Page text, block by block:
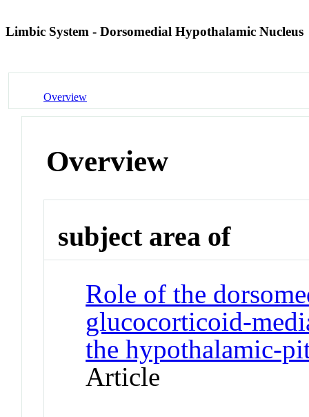
Limbic System - Dorsomedial Hypothalamic Nucleus
Overview
Overview
subject area of
Role of the
glucocorticoid-
the hypothalamic-
Article